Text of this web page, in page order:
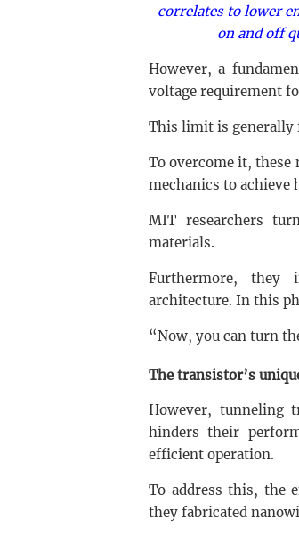
correlates to lower
on and off
However, a
voltage requirement
This limit is generally
To overcome it,
mechanics to achieve
MIT researchers
materials.
Furthermore, they
architecture. In this
“Now, you can turn
The transistor’s
However, tunneling
hinders their
efficient operation.
To address this, the
they fabricated